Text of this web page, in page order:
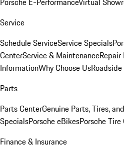
Service
Schedule ServiceService Specials
CenterService & Maintenance
InformationWhy Choose Us
Parts
Parts CenterGenuine Parts, Tires,
SpecialsPorsche eBikesPorsche Tire
Finance & Insurance